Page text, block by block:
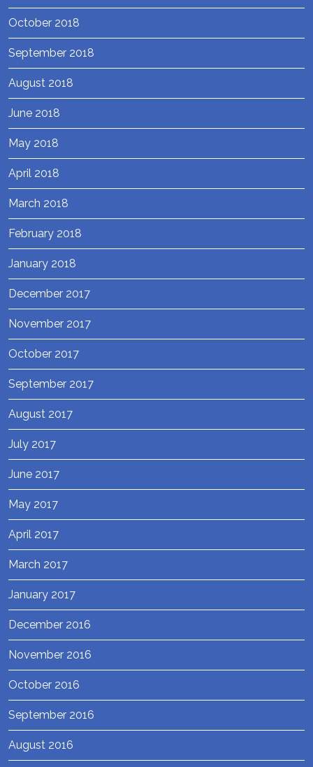
October 2018
September 2018
August 2018
June 2018
May 2018
April 2018
March 2018
February 2018
January 2018
December 2017
November 2017
October 2017
September 2017
August 2017
July 2017
June 2017
May 2017
April 2017
March 2017
January 2017
December 2016
November 2016
October 2016
September 2016
August 2016